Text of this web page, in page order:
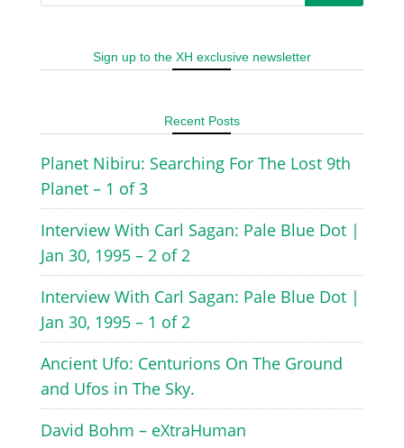
Sign up to the XH exclusive newsletter
Recent Posts
Planet Nibiru: Searching For The Lost 9th
Planet – 1 of 3
Interview With Carl Sagan: Pale Blue Dot |
Jan 30, 1995 – 2 of 2
Interview With Carl Sagan: Pale Blue Dot |
Jan 30, 1995 – 1 of 2
Ancient Ufo: Centurions On The Ground
and Ufos in The Sky.
David Bohm – eXtraHuman